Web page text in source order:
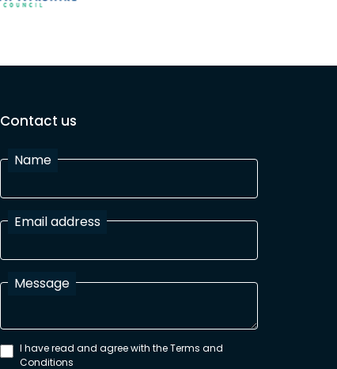
Contact us
Name
Email address
Message
I have read and agree with the Terms and
Conditions